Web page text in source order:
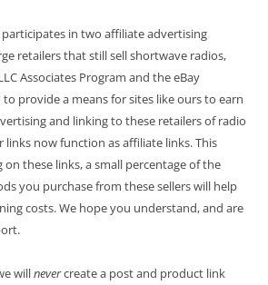
participates in two affiliate advertising
retailers that still sell shortwave radios,
Associates Program and the eBay
provide a means for sites like ours to earn
and linking to these retailers of radio
now function as affiliate links. This
on these links, a small percentage of the
you purchase from these sellers will help
costs. We hope you understand, and are
willnevercreate a post and product link